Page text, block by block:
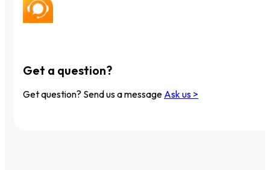
Get a question?
Get question? Send us a message Ask us >